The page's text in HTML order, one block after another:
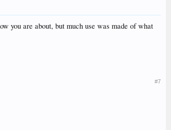
you are about, but much use was made of what
#7